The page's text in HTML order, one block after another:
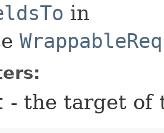
in
- the target of